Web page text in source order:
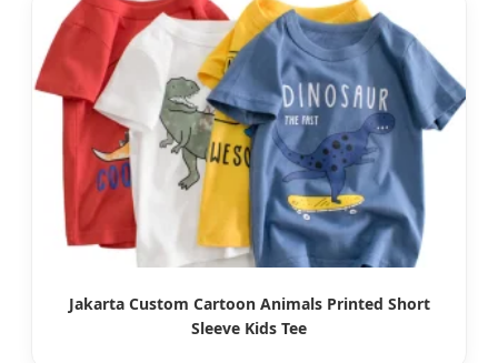
Jakarta Custom Cartoon Animals Printed Short
Sleeve Kids Tee